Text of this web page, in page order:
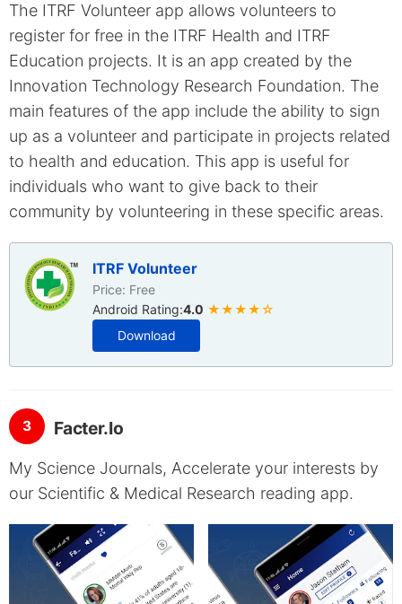
The ITRF Volunteer app allows volunteers to
register for free in the ITRF Health and ITRF
Education projects. It is an app created by the
Innovation Technology Research Foundation. The
main features of the app include the ability to sign
up as a volunteer and participate in projects related
to health and education. This app is useful for
individuals who want to give back to their
community by volunteering in these specific areas.
ITRF Volunteer
Price: Free
Android Rating:4.0 ★★★★☆
Download
3 Facter.Io
My Science Journals, Accelerate your interests by
our Scientific & Medical Research reading app.